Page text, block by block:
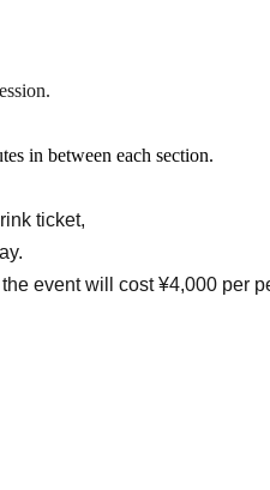
(Food and drinks not
Sweet Photo Session
in between each section.
ticket,
event will cost ¥4,000 per